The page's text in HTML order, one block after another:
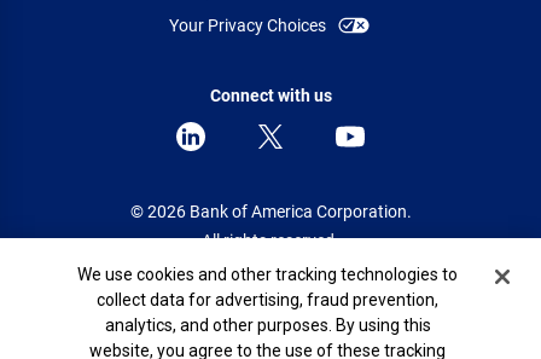
Your Privacy Choices
Connect with us
© 2026 Bank of America Corporation.
All rights reserved.
Patent: patents.bankofamerica.com
Cookie Banner
We use cookies and other tracking technologies to
collect data for advertising, fraud prevention,
analytics, and other purposes. By using this
website, you agree to the use of these tracking